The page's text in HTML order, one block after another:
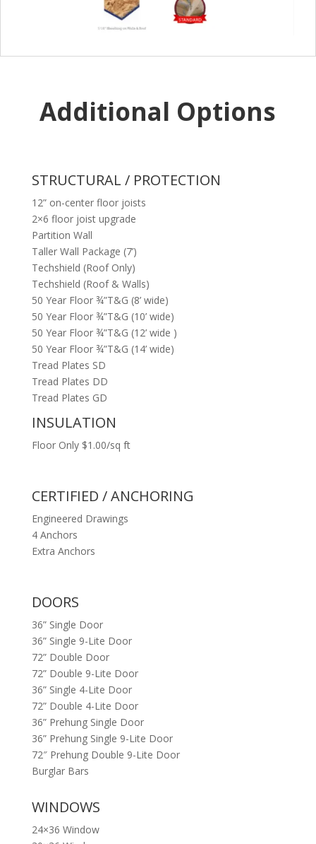
Additional Options
STRUCTURAL / PROTECTION
12” on-center floor joists
2×6 floor joist upgrade
Partition Wall
Taller Wall Package (7’)
Techshield (Roof Only)
Techshield (Roof & Walls)
50 Year Floor ¾”T&G (8’ wide)
50 Year Floor ¾”T&G (10’ wide)
50 Year Floor ¾”T&G (12’ wide )
50 Year Floor ¾”T&G (14’ wide)
Tread Plates SD
Tread Plates DD
Tread Plates GD
INSULATION
Floor Only $1.00/sq ft
CERTIFIED / ANCHORING
Engineered Drawings
4 Anchors
Extra Anchors
DOORS
36” Single Door
36” Single 9-Lite Door
72” Double Door
72” Double 9-Lite Door
36” Single 4-Lite Door
72” Double 4-Lite Door
36” Prehung Single Door
36” Prehung Single 9-Lite Door
72″ Prehung Double 9-Lite Door
Burglar Bars
WINDOWS
24×36 Window